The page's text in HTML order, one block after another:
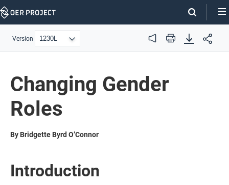
Skip
Version Audio Print
Changing Gender
Roles
By Bridgette Byrd O’Connor
Introduction